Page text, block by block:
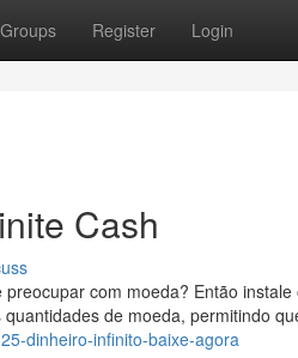
Groups Register Login
Cash
com moeda? Então
de moeda, permitindo
dinheiro-infinito-baixe-agora